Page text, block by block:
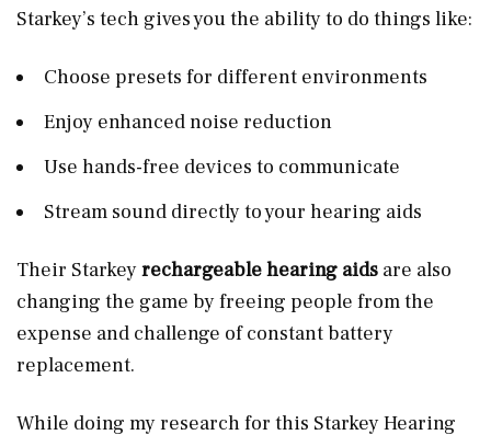
Starkey’s tech gives you the ability to do things like:
Choose presets for different environments
Enjoy enhanced noise reduction
Use hands-free devices to communicate
Stream sound directly to your hearing aids
Their Starkeyrechargeable hearing aids are also
changing the game by freeing people from the
expense and challenge of constant battery
replacement.
While doing my research for this Starkey Hearing